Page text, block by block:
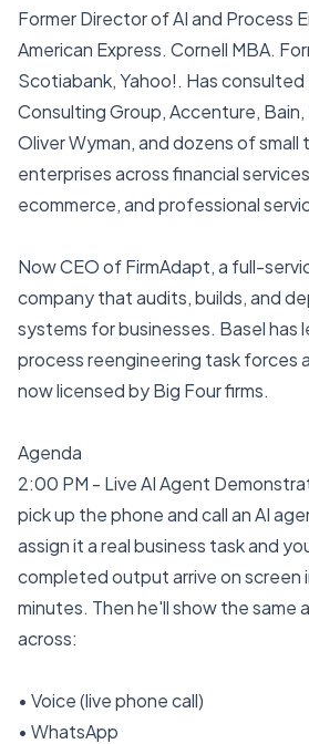
Former Director of AI and Process
American Express. Cornell MBA.
Scotiabank, Yahoo!. Has
Consulting Group, Accenture,
Oliver Wyman, and dozens of
enterprises across financial
ecommerce, and professional
Now CEO of FirmAdapt, a full-
company that audits, builds, and
systems for businesses. Basel has
process reengineering task forces
now licensed by Big Four firms.
Agenda
2:00 PM - Live AI Agent
pick up the phone and call an AI
assign it a real business task and
completed output arrive on screen
minutes. Then he'll show the same
across:
• Voice (live phone call)
• WhatsApp